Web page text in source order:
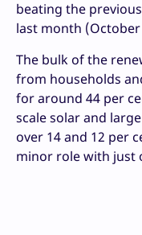
beating the
last month (October
The bulk of the
from households
for around 44 per
scale solar and
over 14 and 12 per
minor role with just